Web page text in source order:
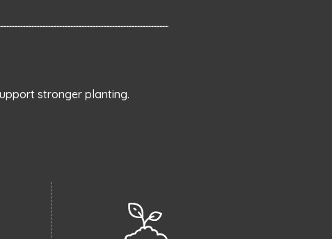
stronger planting.